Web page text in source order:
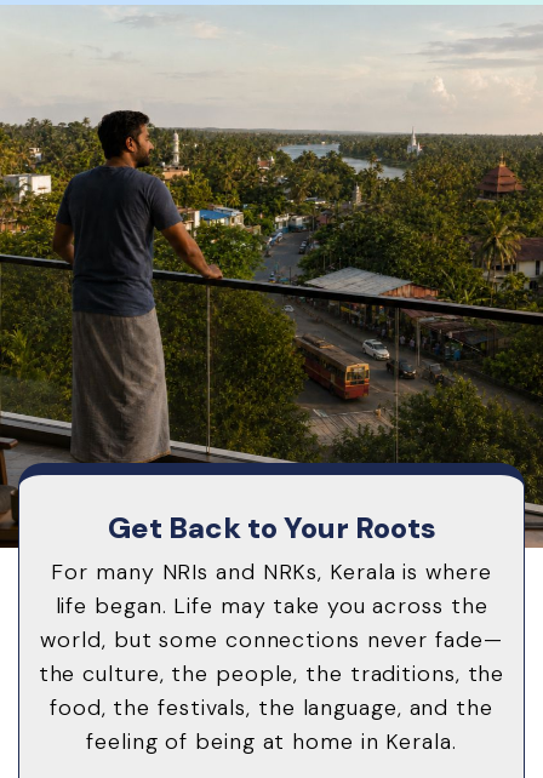
Get Back to Your Roots
For many NRIs and NRKs, Kerala is where
life began. Life may take you across the
world, but some connections never fade—
the culture, the people, the traditions, the
food, the festivals, the language, and the
feeling of being at home in Kerala.